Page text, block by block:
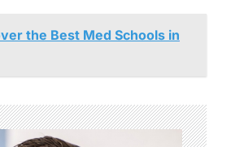
the Best Med Schools in